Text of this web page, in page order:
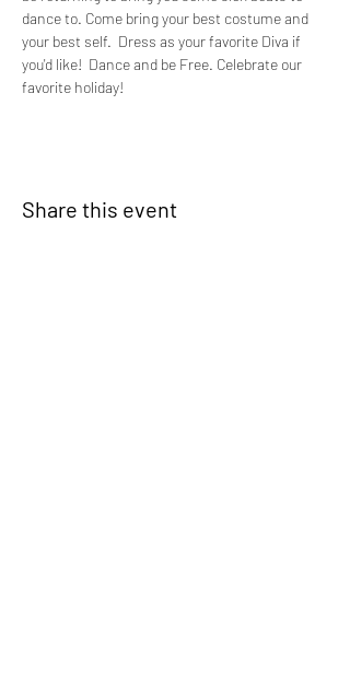
dance to. Come bring your best costume and
your best self.  Dress as your favorite Diva if
you'd like!  Dance and be Free. Celebrate our
favorite holiday!
Share this event